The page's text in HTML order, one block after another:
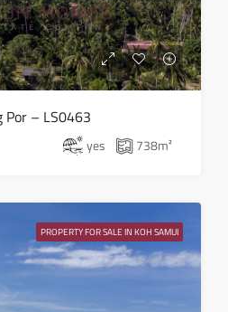
Sat
22
Aug
Sun
23
Mon
Aug
Por – LS0463
yes 738m²
PROPERTY FOR SALE IN KOH SAMUI